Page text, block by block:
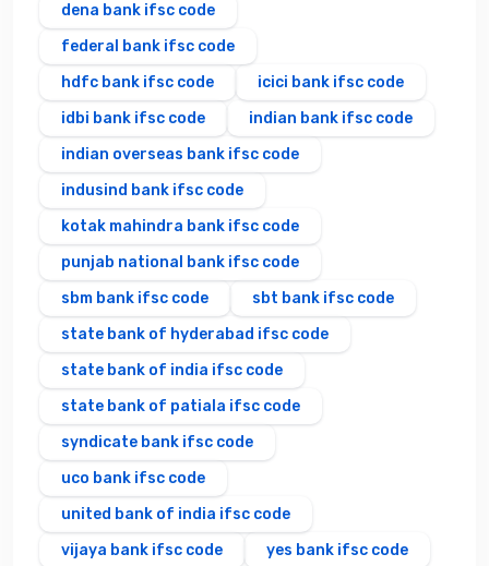
dena bank ifsc code
federal bank ifsc code
hdfc bank ifsc code
icici bank ifsc code
idbi bank ifsc code
indian bank ifsc code
indian overseas bank ifsc code
indusind bank ifsc code
kotak mahindra bank ifsc code
punjab national bank ifsc code
sbm bank ifsc code
sbt bank ifsc code
state bank of hyderabad ifsc code
state bank of india ifsc code
state bank of patiala ifsc code
syndicate bank ifsc code
uco bank ifsc code
united bank of india ifsc code
vijaya bank ifsc code
yes bank ifsc code